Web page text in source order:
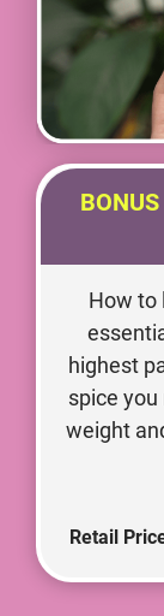
How to
highest
spice
weight
Retail